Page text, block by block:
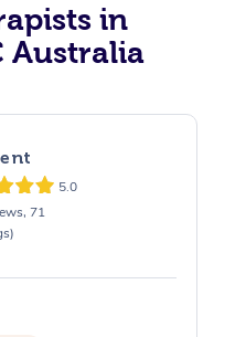
in
Australia
5.0
71